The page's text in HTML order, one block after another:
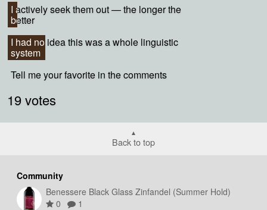
I actively seek them out — the longer the
better
I actively seek them out — the longer the
better
I had no idea this was a whole linguistic
system
I had no idea this was a whole linguistic
system
Tell me your favorite in the comments
Tell me your favorite in the comments
19 votes
Back to top
Community
Benessere Black Glass Zinfandel (Summer Hold)
0
1